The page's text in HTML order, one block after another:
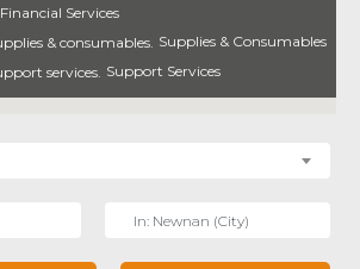
Financial Services
Supplies & Consumables
Support Services